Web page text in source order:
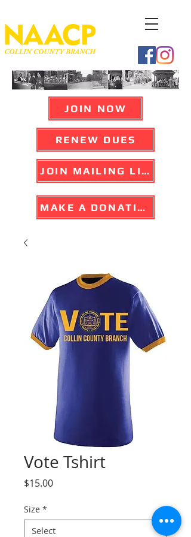
JOIN NOW
MAKE A DONATION
JOIN MAILING LIST
RENEW DUES
Vote Tshirt
$15.00Price
Size *